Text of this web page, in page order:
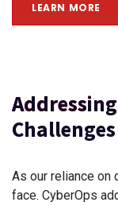
LEARN MORE
Challenges
As our reliance on
face. CyberOps